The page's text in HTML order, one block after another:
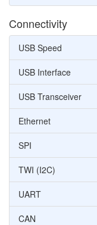
Connectivity
USB Speed
USB Interface
USB Transceiver
Ethernet
SPI
TWI (I2C)
UART
CAN